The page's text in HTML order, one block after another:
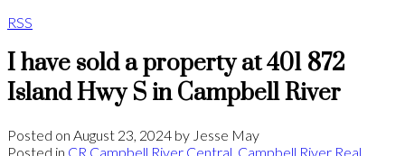
RSS
I have sold a property at 401 872
Island Hwy S in Campbell River
Posted on August 23, 2024 by Jesse May
Posted in CR Campbell River Central, Campbell River Real